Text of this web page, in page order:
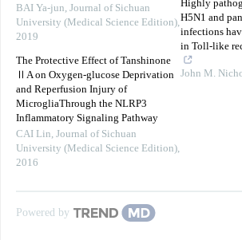
BAI Ya-jun, Journal of Sichuan
University (Medical Science Edition),
2019
The Protective Effect of Tanshinone
ⅡA on Oxygen-glucose Deprivation
and Reperfusion Injury of
MicrogliaThrough the NLRP3
Inflammatory Signaling Pathway
CAI Lin, Journal of Sichuan
University (Medical Science Edition),
2016
Highly
H5N1 and
infections
in Toll-like
John M.
Powered by